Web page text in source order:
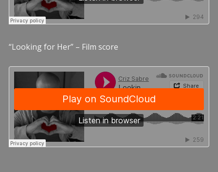
“Looking for Her” – Film score